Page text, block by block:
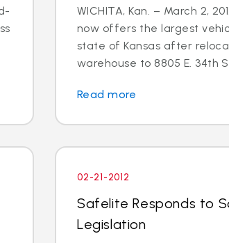
WICHITA, Kan. – March 2,
now offers the largest
state of Kansas after
warehouse to 8805 E. 34th
Read more
02-21-2012
Safelite Responds to
Legislation